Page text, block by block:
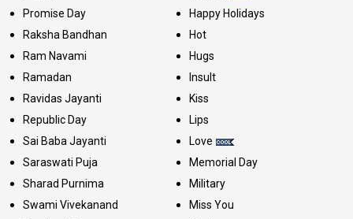
Promise Day
Raksha Bandhan
Ram Navami
Ramadan
Ravidas Jayanti
Republic Day
Sai Baba Jayanti
Saraswati Puja
Sharad Purnima
Swami Vivekanand
Happy Holidays
Hot
Hugs
Insult
Kiss
Lips
Love
Memorial Day
Military
Miss You